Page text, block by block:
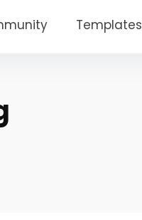
Templates